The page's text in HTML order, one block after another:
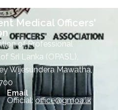
Medical Officers'
of Professional
Sri Lanka (OPASL),
Wijesundera Mawatha,
Email
Official:office@gmoa.lk